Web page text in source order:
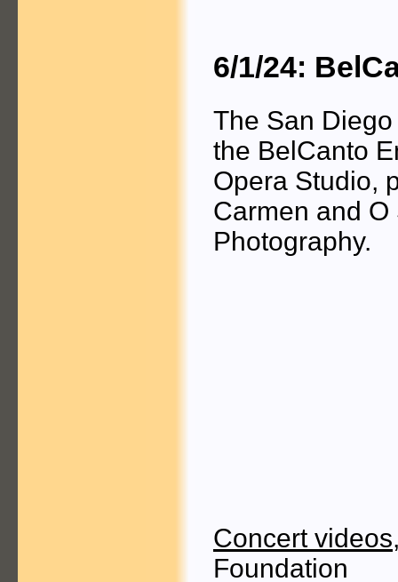
6/1/24:
The San
the BelCanto
Opera Studio,
Carmen and
Photography.
Concert videos
Foundation